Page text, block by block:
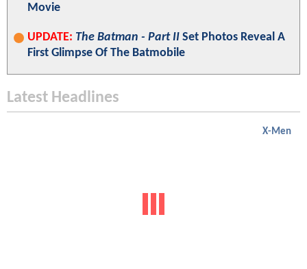
Movie
UPDATE: The Batman - Part II Set Photos Reveal A
First Glimpse Of The Batmobile
Latest Headlines
X-Men